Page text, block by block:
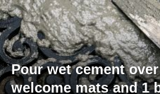
Pour wet cement
welcome mats and 1